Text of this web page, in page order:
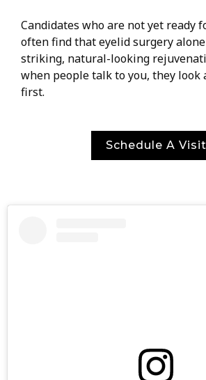
Candidates who are not yet ready
often find that eyelid surgery
striking, natural-looking
when people talk to you, they look
first.
Schedule A Visit